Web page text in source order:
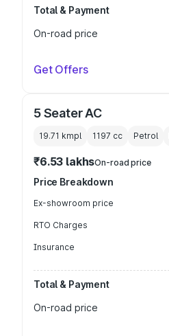
Total & Payment
On-road price
Get Offers
5 Seater AC
19.71 kmpl 1197 cc Petrol
₹6.53 lakhsOn-road price
Price Breakdown
Ex-showroom price
RTO Charges
Insurance
Total & Payment
On-road price